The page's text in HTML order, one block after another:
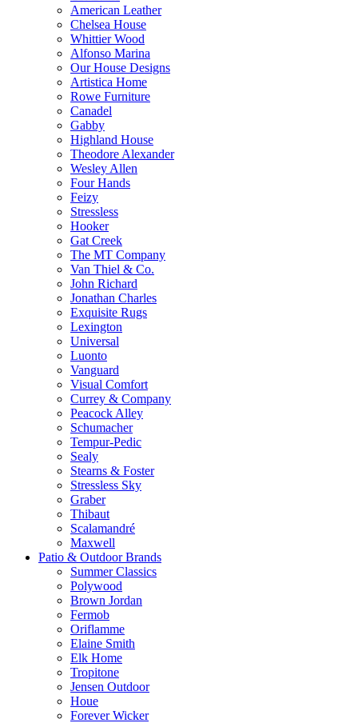
American Leather
Chelsea House
Whittier Wood
Alfonso Marina
Our House Designs
Artistica Home
Rowe Furniture
Canadel
Gabby
Highland House
Theodore Alexander
Wesley Allen
Four Hands
Feizy
Stressless
Hooker
Gat Creek
The MT Company
Van Thiel & Co.
John Richard
Jonathan Charles
Exquisite Rugs
Lexington
Universal
Luonto
Vanguard
Visual Comfort
Currey & Company
Peacock Alley
Schumacher
Tempur-Pedic
Sealy
Stearns & Foster
Stressless Sky
Graber
Thibaut
Scalamandré
Maxwell
Patio & Outdoor Brands
Summer Classics
Polywood
Brown Jordan
Fermob
Oriflamme
Elaine Smith
Elk Home
Tropitone
Jensen Outdoor
Houe
Forever Wicker